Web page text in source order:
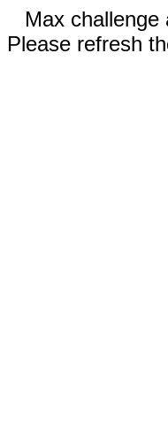
Max challenge
Please refresh